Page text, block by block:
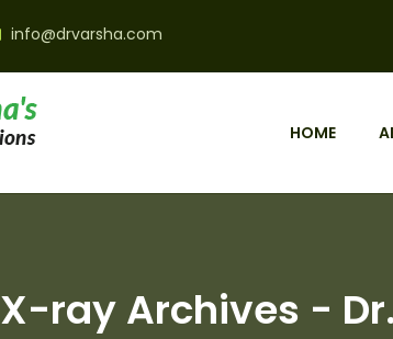
info@drvarsha.com
HOME
X-ray Archives -